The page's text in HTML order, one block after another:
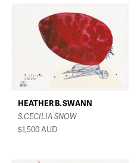
HEATHER B. SWANN
S.CECILIA SNOW
$1,500AUD